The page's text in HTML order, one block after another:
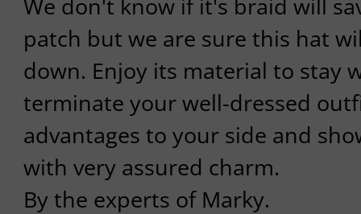
We don't know if it's braid will
patch but we are sure this hat
down. Enjoy its material to stay
terminate your well-dressed
advantages to your side and
with very assured charm.
By the experts of Marky.